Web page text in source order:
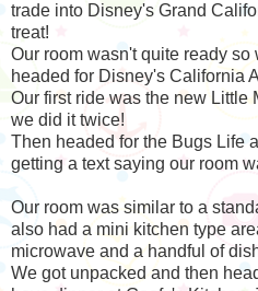
trade into Disney's Grand
treat!
Our room wasn't quite ready so
headed for Disney's California
Our first ride was the new Little
we did it twice!
Then headed for the Bugs Life
getting a text saying our room
Our room was similar to a
also had a mini kitchen type
microwave and a handful of
We got unpacked and then